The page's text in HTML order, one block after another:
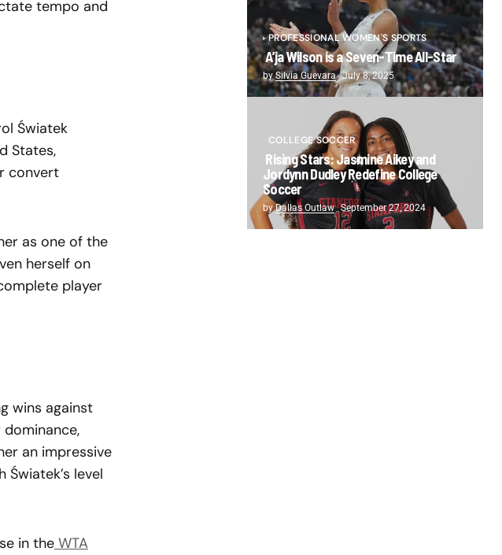
tempo and
Światek
States,
convert
as one of the
herself on
player
wins against
an impressive
level
in the WTA
PROFESSIONAL WOMEN'S SPORTS
A’ja Wilson is a Seven-Time All-Star
bySilvia Guevara July 8, 2025
COLLEGE SOCCER
Rising Stars: Jasmine Aikey and
Jordynn Dudley Redefine College
Soccer
byDallas Outlaw September 27, 2024